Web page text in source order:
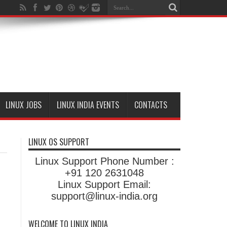
LINUX JOBS LINUX INDIA EVENTS CONTACTS
LINUX OS SUPPORT
Linux Support Phone Number :
+91 120 2631048
Linux Support Email:
support@linux-india.org
WELCOME TO LINUX INDIA